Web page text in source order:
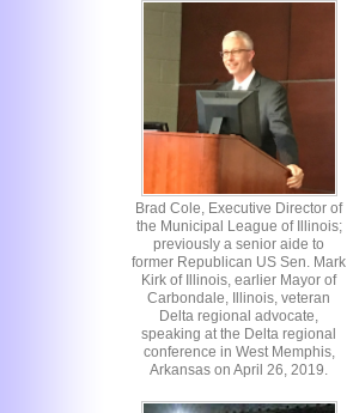
Brad Cole, Executive Director of
the Municipal League of Illinois;
previously a senior aide to
former Republican US Sen. Mark
Kirk of Illinois, earlier Mayor of
Carbondale, Illinois, veteran
Delta regional advocate,
speaking at the Delta regional
conference in West Memphis,
Arkansas on April 26, 2019.